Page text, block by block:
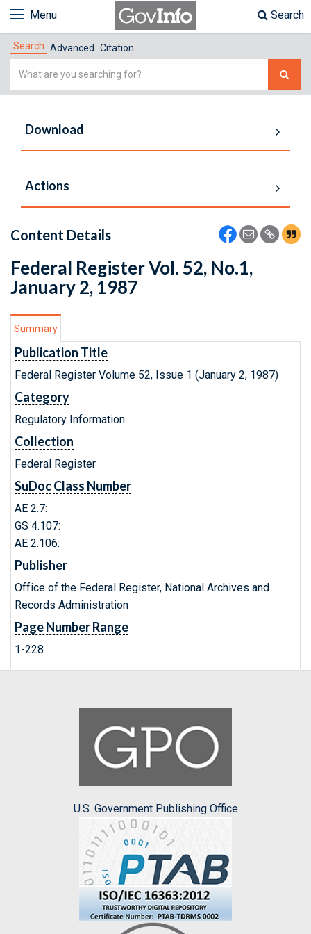
Menu Search
Search Advanced Citation
Simple
Download
Actions
Content Details
Federal Register Vol. 52, No.1,
January 2, 1987
Summary
Publication Title
Federal Register Volume 52, Issue 1 (January 2, 1987)
Category
Regulatory Information
Collection
Federal Register
SuDoc Class Number
AE 2.7:
GS 4.107:
AE 2.106:
Publisher
Office of the Federal Register, National Archives and
Records Administration
Page Number Range
1-228
U.S. Government Publishing Office